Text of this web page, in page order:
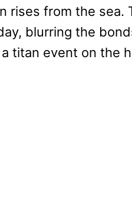
rises from the
blurring the
titan event on the